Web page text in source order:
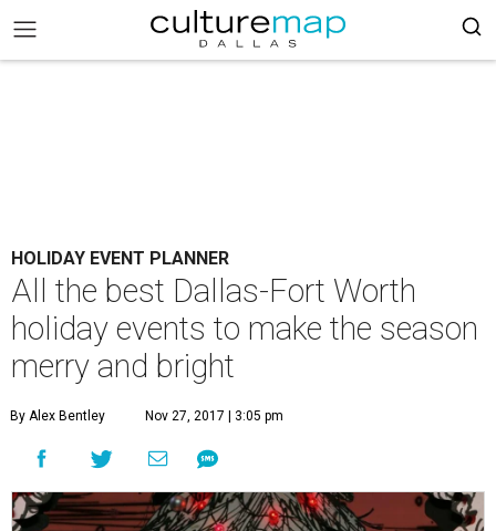
HOLIDAY EVENT PLANNER
All the best Dallas-Fort Worth
holiday events to make the season
merry and bright
By Alex Bentley Nov 27, 2017 | 3:05 pm